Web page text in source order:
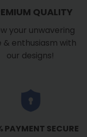
QUALITY
your unwavering
& enthusiasm with
our designs!
PAYMENT SECURE